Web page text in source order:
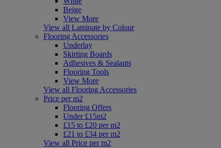
Beige
View More
View all Laminate by Colour
Flooring Accessories
Underlay
Skirting Boards
Adhesives & Sealants
Flooring Tools
View More
View all Flooring Accessories
Price per m2
Flooring Offers
Under £15m2
£15 to £20 per m2
£21 to £34 per m2
View all Price per m2